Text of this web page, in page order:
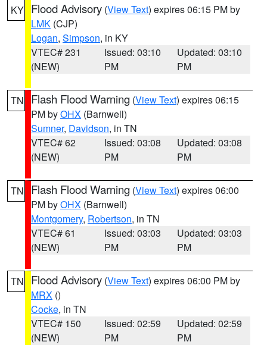
KY Flood Advisory (View Text) expires 06:15 PM by
LMK (CJP)
Logan, Simpson, in KY
VTEC# 231
(NEW)
Issued: 03:10
PM
Updated: 03:10
PM
TN Flash Flood Warning (View Text) expires 06:15
PM byOHX (Barnwell)
Sumner, Davidson, in TN
VTEC# 62
(NEW)
Issued: 03:08
PM
Updated: 03:08
PM
TN Flash Flood Warning (View Text) expires 06:00
PM byOHX (Barnwell)
Montgomery, Robertson, in TN
VTEC# 61
(NEW)
Issued: 03:03
PM
Updated: 03:03
PM
TN Flood Advisory (View Text) expires 06:00 PM by
MRX ()
Cocke, in TN
VTEC# 150
(NEW)
Issued: 02:59
PM
Updated: 02:59
PM